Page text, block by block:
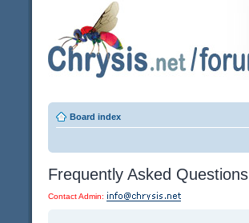
Board index
Frequently Asked Questions
Contact Admin: